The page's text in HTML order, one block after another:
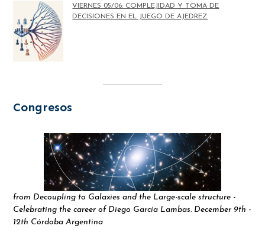
VIERNES 05/06: COMPLEJIDAD Y TOMA DE
DECISIONES EN EL JUEGO DE AJEDREZ
Congresos
from Decoupling to Galaxies and the Large-scale structure -
Celebrating the career of Diego García Lambas. December 9th -
12th Córdoba Argentina